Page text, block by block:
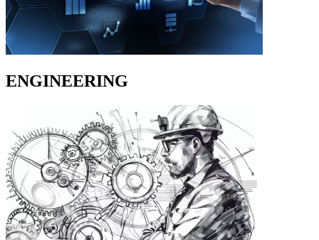
ENGINEERING